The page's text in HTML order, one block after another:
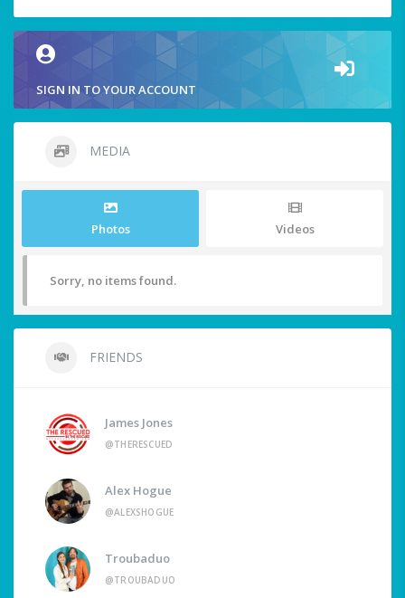
SIGN IN TO YOUR ACCOUNT
MEDIA
Photos Videos
Sorry, no items found.
FRIENDS
James Jones
@THERESCUED
Alex Hogue
@ALEXSHOGUE
Troubaduo
@TROUBADUO